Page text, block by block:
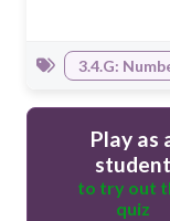
3.4.G:
Play as
student
to try out
quiz